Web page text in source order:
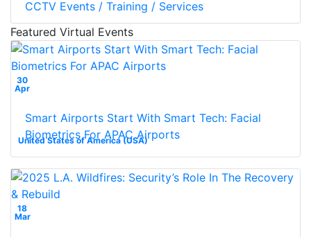
CCTV Events / Training / Services
Featured Virtual Events
30
Apr
United States of America (USA)
Smart Airports Start With Smart Tech: Facial
Biometrics For APAC Airports
18
Mar